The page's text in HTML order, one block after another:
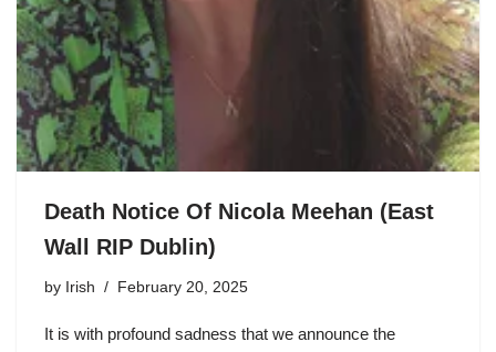
Death Notice Of Nicola Meehan (East
Wall RIP Dublin)
by Irish February 20, 2025
It is with profound sadness that we announce the